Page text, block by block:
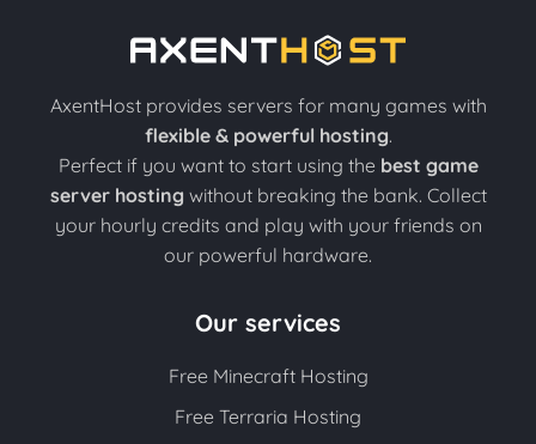
AxentHost provides servers for many games with
flexible & powerful hosting.
Perfect if you want to start using the best game
server hosting without breaking the bank. Collect
your hourly credits and play with your friends on
our powerful hardware.
Our services
Free Minecraft Hosting
Free Terraria Hosting